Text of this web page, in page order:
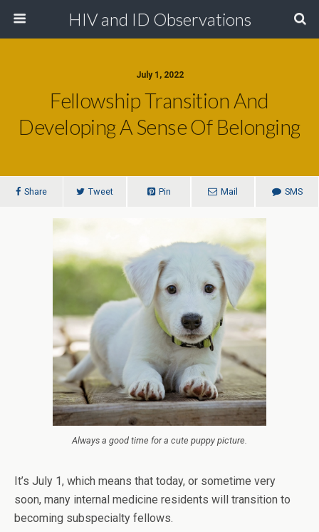
HIV and ID Observations
July 1, 2022
Fellowship Transition And
Developing A Sense Of Belonging
Share Tweet Pin Mail SMS
Always a good time for a cute puppy picture.
It’s July 1, which means that today, or sometime very
soon, many internal medicine residents will transition to
becoming subspecialty fellows.